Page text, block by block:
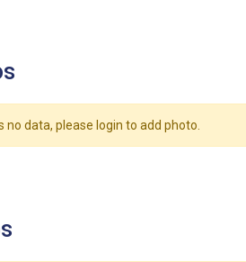
no data, please login to add photo.